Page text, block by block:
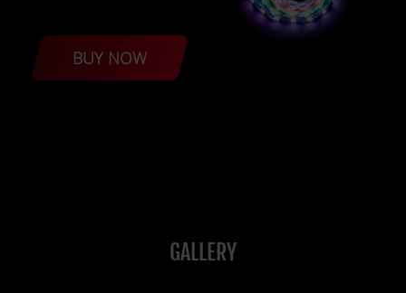
BUY NOW
GALLERY